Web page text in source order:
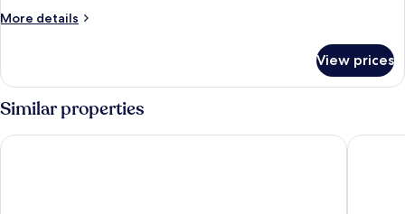
Female
More details
More
in
8-
Bed
Female
Dormitory
View prices
Similar properties
Hotel South Beach Oz